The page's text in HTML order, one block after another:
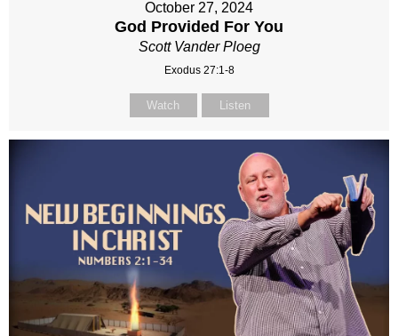
October 27, 2024
God Provided For You
Scott Vander Ploeg
Exodus 27:1-8
Watch Listen